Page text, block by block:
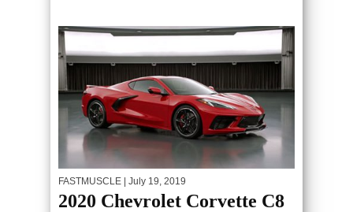
FASTMUSCLE | July 19, 2019
2020 Chevrolet Corvette C8